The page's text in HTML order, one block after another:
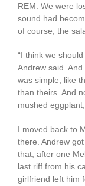
REM. We were
sound had
of course, the
“I think we
Andrew said.
was simple, like
than theirs. And
mushed
I moved back to
there. Andrew
that, after one
last riff from his
girlfriend left him